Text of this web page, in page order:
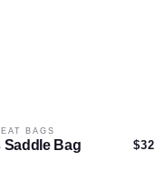
BAGS
Saddle Bag $32